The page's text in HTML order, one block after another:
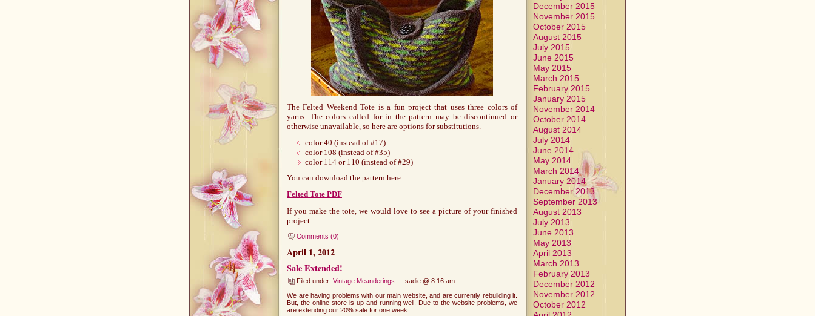
The Felted Weekend Tote is a fun project that uses three colors of
yarns. The colors called for in the pattern may be discontinued or
otherwise unavailable, so here are options for substitutions.
color 40 (instead of #17)
color 108 (instead of #35)
color 114 or 110 (instead of #29)
You can download the pattern here:
Felted Tote PDF
If you make the tote, we would love to see a picture of your finished
project.
Comments (0)
April 1, 2012
Sale Extended!
Filed under: Vintage Meanderings — sadie @ 8:16 am
We are having problems with our main website, and are currently rebuilding it.
But, the online store is up and running well. Due to the website problems, we
are extending our 20% sale for one week.
December 2015
November 2015
October 2015
August 2015
July 2015
June 2015
May 2015
March 2015
February 2015
January 2015
November 2014
October 2014
August 2014
July 2014
June 2014
May 2014
March 2014
January 2014
December 2013
September 2013
August 2013
July 2013
June 2013
May 2013
April 2013
March 2013
February 2013
December 2012
November 2012
October 2012